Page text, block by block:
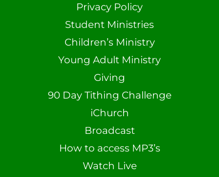
Privacy Policy
Student Ministries
Children’s Ministry
Young Adult Ministry
Giving
90 Day Tithing Challenge
iChurch
Broadcast
How to access MP3’s
Watch Live